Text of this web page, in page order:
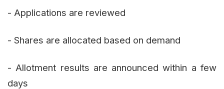
- Applications are reviewed
- Shares are allocated based on demand
- Allotment results are announced within a few
days